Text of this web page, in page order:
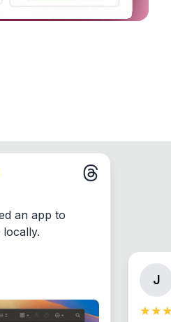
an app to
J